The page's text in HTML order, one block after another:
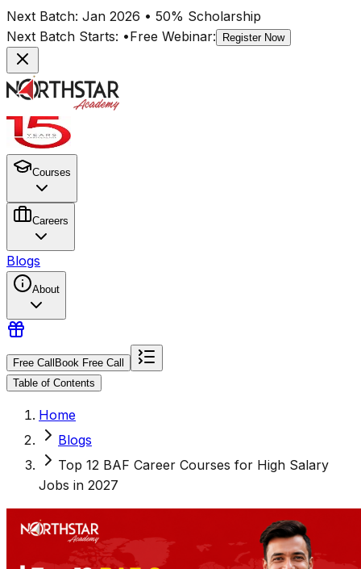
Next Batch: Jan 2026 • 50% Scholarship
Next Batch Starts: •Free Webinar: Register Now
Courses
Careers
Blogs
About
Free Call Book Free Call
Table of Contents
Home
Blogs
Top 12 BAF Career Courses for High Salary
Jobs in 2027